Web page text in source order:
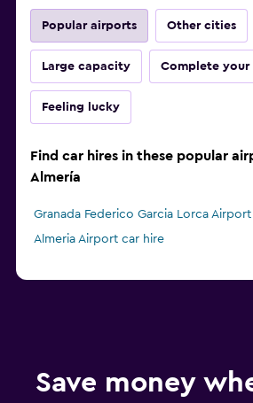
Popular airports Other cities
Large capacity Complete
Feeling lucky
Find car hires in these popular
Almería
Granada Federico Garcia Lorca
Almeria Airport car hire
Save money